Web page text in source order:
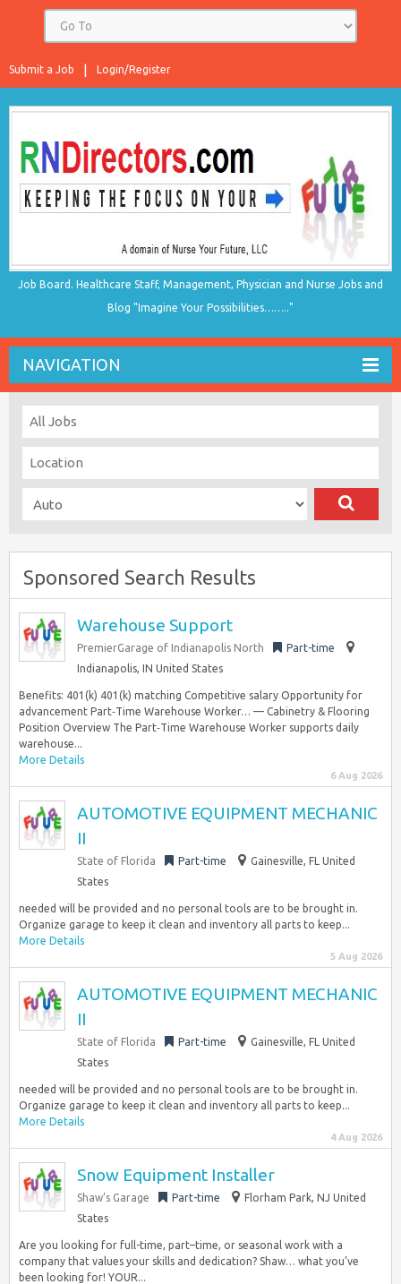
Login/Register
Submit a Job
Job Board. Healthcare Staff, Management, Physician and Nurse Jobs and
Blog "Imagine Your Possibilities…….."
NAVIGATION
Sponsored Search Results
Warehouse Support
PremierGarage of Indianapolis North
Part-time
Indianapolis, IN United States
Benefits: 401(k) 401(k) matching Competitive salary Opportunity for
advancement Part‑Time Warehouse Worker… — Cabinetry & Flooring
Position Overview The Part‑Time Warehouse Worker supports daily
warehouse...
More Details
6 Aug 2026
AUTOMOTIVE EQUIPMENT MECHANIC
II
State of Florida Part-time
Gainesville, FL United
States
needed will be provided and no personal tools are to be brought in.
Organize garage to keep it clean and inventory all parts to keep...
More Details
5 Aug 2026
AUTOMOTIVE EQUIPMENT MECHANIC
II
State of Florida Part-time
Gainesville, FL United
States
needed will be provided and no personal tools are to be brought in.
Organize garage to keep it clean and inventory all parts to keep...
More Details
4 Aug 2026
Snow Equipment Installer
Shaw’s Garage Part-time
Florham Park, NJ United
States
Are you looking for full-time, part–time, or seasonal work with a
company that values your skills and dedication? Shaw… what you’ve
been looking for! YOUR...